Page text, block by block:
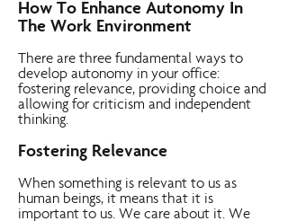
How To Enhance Autonomy In
The Work Environment
There are three fundamental ways to
develop autonomy in your office:
fostering relevance, providing choice and
allowing for criticism and independent
thinking.
Fostering Relevance
When something is relevant to us as
human beings, it means that it is
important to us. We care about it. We